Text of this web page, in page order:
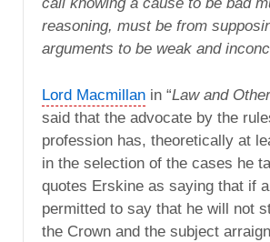
reasoning, must be from
arguments to be weak and
Lord Macmillan in “Law and
said that the advocate by the
profession has, theoretically at
in the selection of the cases he
quotes Erskine as saying that if
permitted to say that he will not
the Crown and the subject